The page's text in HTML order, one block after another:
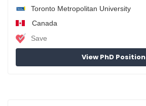
Toronto Metropolitan University
Canada
Save
View PhD Position